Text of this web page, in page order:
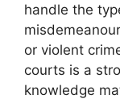
handle the
or violent
courts is a
knowledge